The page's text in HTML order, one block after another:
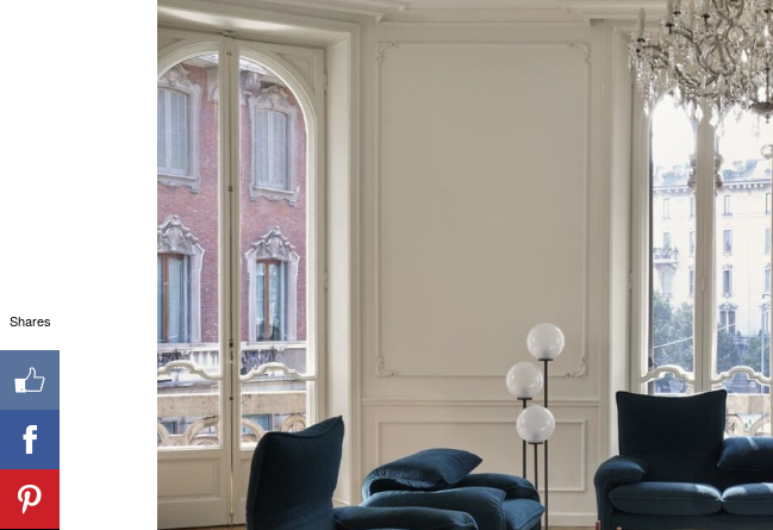
Shares